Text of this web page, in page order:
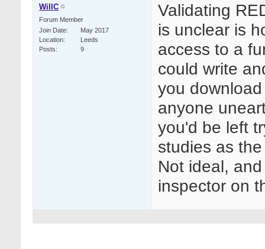
WillC
Forum Member
Join Date
May 2017
Location
Leeds
Posts
9
Validating
is unclear is
access to a
could write
you
anyone
you'd be left
studies as
Not ideal,
inspector on